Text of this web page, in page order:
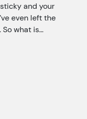
and your
even left the
So what is